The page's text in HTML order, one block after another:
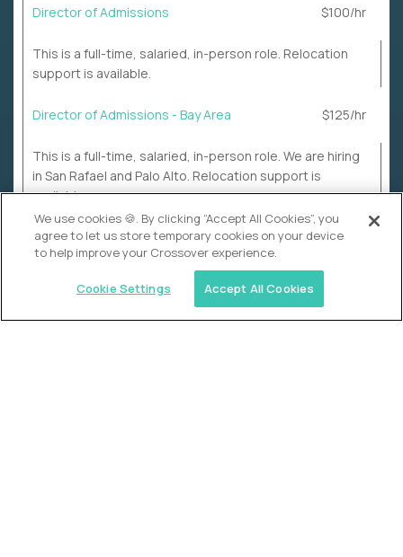
Director of Admissions $100/hr
This is a full-time, salaried, in-person role. Relocation
support is available.
Director of Admissions - Bay Area $125/hr
This is a full-time, salaried, in-person role. We are hiring
in San Rafael and Palo Alto. Relocation support is
available.
We use cookies 🍪. By clicking “Accept All Cookies”, you
agree to let us store temporary cookies on your device
to help improve your Crossover experience.
Cookie Settings Accept All Cookies